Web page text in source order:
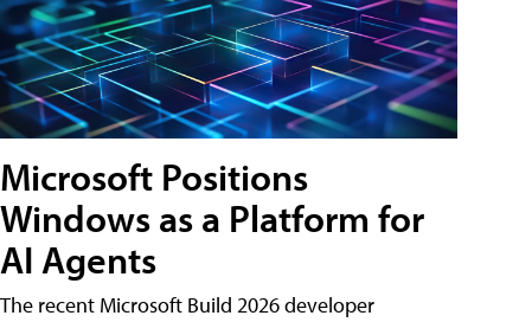
Microsoft Positions
Windows as a Platform for
AI Agents
The recent Microsoft Build 2026 developer